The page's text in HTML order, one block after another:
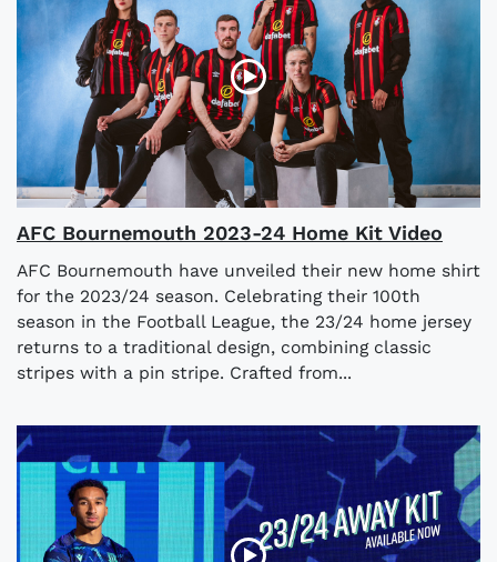
AFC Bournemouth 2023-24 Home Kit Video
AFC Bournemouth have unveiled their new home shirt
for the 2023/24 season. Celebrating their 100th
season in the Football League, the 23/24 home jersey
returns to a traditional design, combining classic
stripes with a pin stripe. Crafted from...